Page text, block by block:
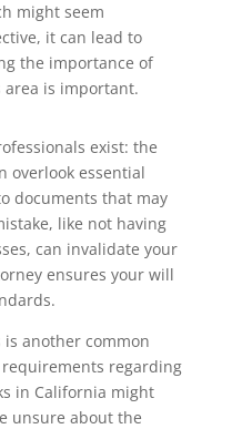
might seem
it can lead to
the importance of
is important.
exist: the
overlook essential
documents that may
like not having
can invalidate your
ensures your will
another common
requirements regarding
in California might
unsure about the